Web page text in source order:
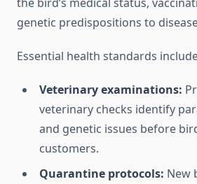
genetic predispositions to
Essential health standards
Veterinary examinations:
veterinary checks identify
and genetic issues before
customers.
Quarantine protocols: New